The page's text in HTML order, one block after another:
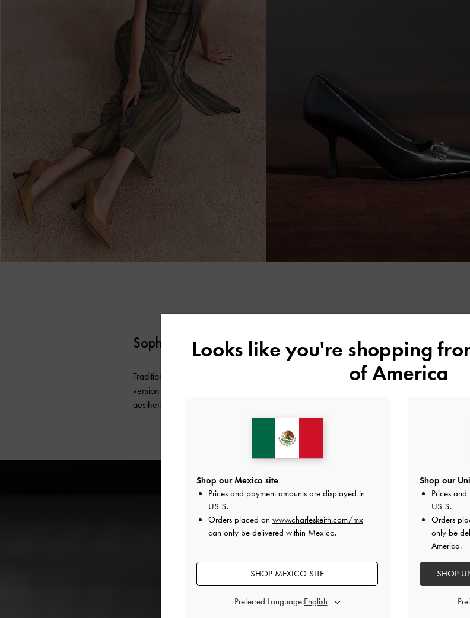
Sophisticated Bows
Traditionally, bows are a symbol of youthful femininity. This season, however, a grown-up
version of the classic embellishment is taking the spotlight — and with it, the coquette
aesthetic got a sophisticated update.
Looks like you're shopping
of America
Shop our Mexico site
Prices and payment amounts are displayed in
US $.
Orders placed on www.charleskeith.com/mx
can only be delivered within Mexico.
SHOP MEXICO SITE
Preferred Language:
Shop our
Prices
US $.
Orders
only be
America.
SHOP